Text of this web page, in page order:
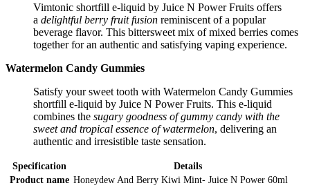
Vimtonic shortfill e-liquid by Juice N Power Fruits offers
a delightful berry fruit fusion reminiscent of a popular
beverage flavor. This bittersweet mix of mixed berries comes
together for an authentic and satisfying vaping experience.
Watermelon Candy Gummies
Satisfy your sweet tooth with Watermelon Candy Gummies
shortfill e-liquid by Juice N Power Fruits. This e-liquid
combines the sugary goodness of gummy candy with the
sweet and tropical essence of watermelon, delivering an
authentic and irresistible taste sensation.
Specification
Details
Product name Honeydew And Berry Kiwi Mint- Juice N Power 60ml